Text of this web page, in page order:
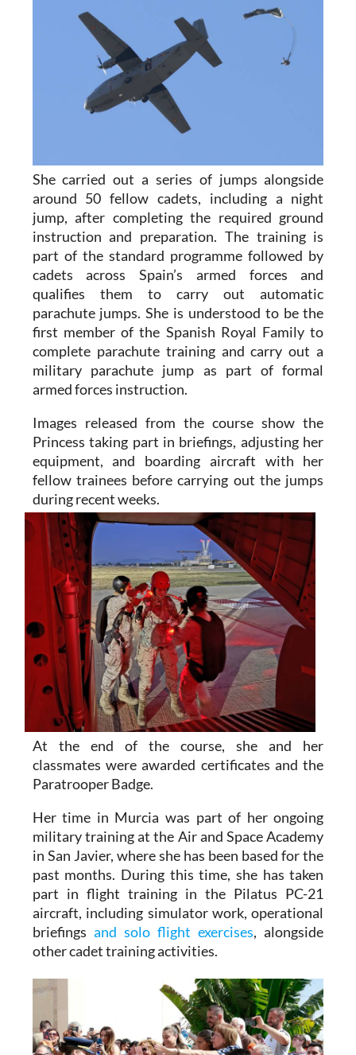
around 50 fellow cadets, including a night
jump, after completing the required ground
instruction and preparation. The training is
part of the standard programme followed by
cadets across Spain’s armed forces and
qualifies them to carry out automatic
parachute jumps. She is understood to be the
first member of the Spanish Royal Family to
complete parachute training and carry out a
military parachute jump as part of formal
armed forces instruction.
Images released from the course show the
equipment, and boarding aircraft with her
fellow trainees before carrying out the jumps
during recent weeks.
At the end of the course, she and her
classmates were awarded certificates and the
Paratrooper Badge.
Her time in Murcia was part of her ongoing
in San Javier, where she has been based for the
past months. During this time, she has taken
part in flight training in the Pilatus PC-21
aircraft, including simulator work, operational
briefingsand solo flight exercises, alongside
other cadet training activities.